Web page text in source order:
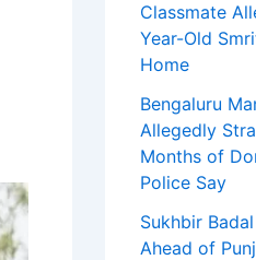
Classmate
Year-Old
Home
Bengaluru
Allegedly
Months of
Police Say
Sukhbir
Ahead of